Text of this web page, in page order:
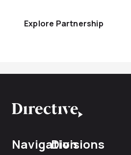
Explore Partnership
NavigationDivisions